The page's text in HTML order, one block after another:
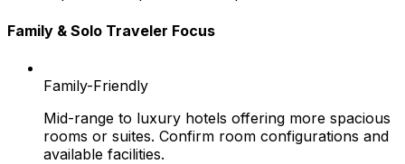
Family & Solo Traveler Focus
Family-Friendly
Mid-range to luxury hotels offering more spacious
rooms or suites. Confirm room configurations and
available facilities.